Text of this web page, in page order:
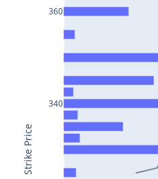
TATAMOTORS25Jul2024
KOTAKBANK25Jul2024
BEL25Jul2024
BAJAJ-
AUTO25Jul2024
INFY25Jul2024
340
360
Strike Price